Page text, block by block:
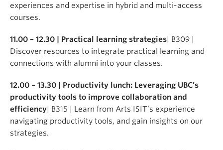
experiences and expertise in hybrid and multi-access
courses.
11.00 – 12.30 | Practical learning strategies | B309 |
Discover resources to integrate practical learning and
connections with alumni into your classes.
12.00 – 13.30 | Productivity lunch: Leveraging UBC’s
productivity tools to improve collaboration and
efficiency | B315 | Learn from Arts ISIT’s experience
navigating productivity tools, and gain insights on our
strategies.